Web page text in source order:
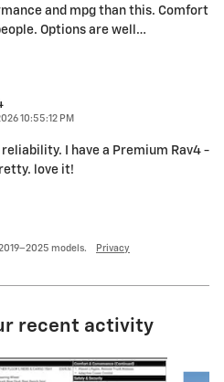
and mpg than this. Comfort
Options are well …
10:55:12 PM
I have a Premium Rav4 -
love it!
models. Privacy
recent activity